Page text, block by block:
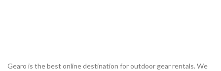
Gearo is the best online destination for outdoor gear rentals. We